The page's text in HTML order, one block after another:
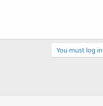
You must log